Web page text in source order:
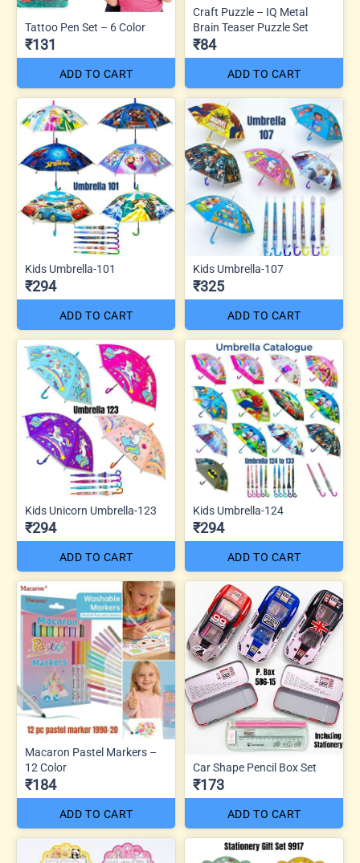
Tattoo Pen Set – 6 Color
₹131
ADD TO CART
Craft Puzzle – IQ Metal
Brain Teaser Puzzle Set
₹84
ADD TO CART
Kids Umbrella-101
₹294
ADD TO CART
Kids Umbrella-107
₹325
ADD TO CART
Kids Unicorn Umbrella-123
₹294
ADD TO CART
Kids Umbrella-124
₹294
ADD TO CART
Macaron Pastel Markers –
12 Color
₹184
ADD TO CART
Car Shape Pencil Box Set
₹173
ADD TO CART